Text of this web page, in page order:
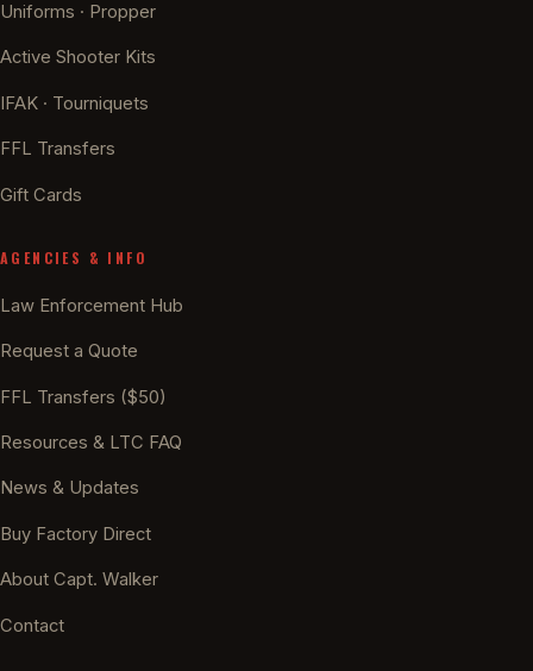
Uniforms · Propper
Active Shooter Kits
IFAK · Tourniquets
FFL Transfers
Gift Cards
AGENCIES & INFO
Law Enforcement Hub
Request a Quote
FFL Transfers ($50)
Resources & LTC FAQ
News & Updates
Buy Factory Direct
About Capt. Walker
Contact